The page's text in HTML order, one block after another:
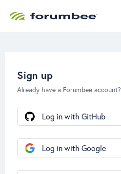
Sign up
Already have a Forumbee account?
Log in with GitHub
Log in with Google